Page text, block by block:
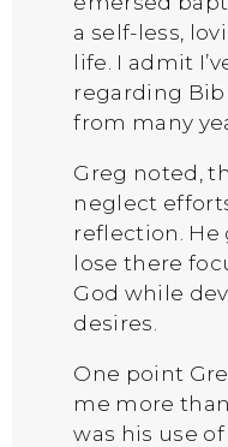
a self-less,
life. I admit
regarding
from many
Greg noted,
neglect
reflection. He
lose there
God while
desires.
One point
me more
was his use